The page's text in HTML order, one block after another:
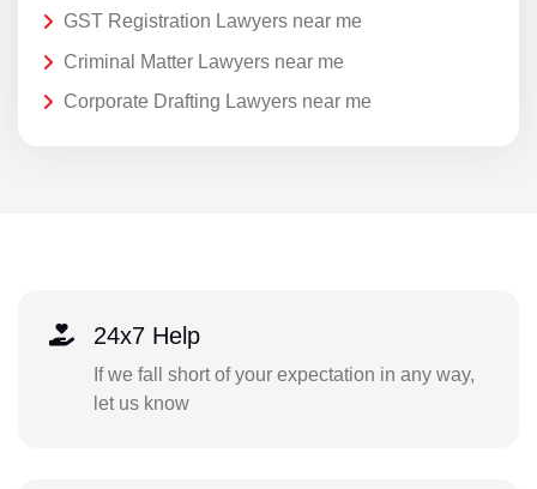
GST Registration Lawyers near me
Criminal Matter Lawyers near me
Corporate Drafting Lawyers near me
24x7 Help
If we fall short of your expectation in any way,
let us know